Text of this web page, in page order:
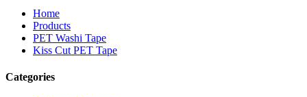
Home
Products
PET Washi Tape
Kiss Cut PET Tape
Categories